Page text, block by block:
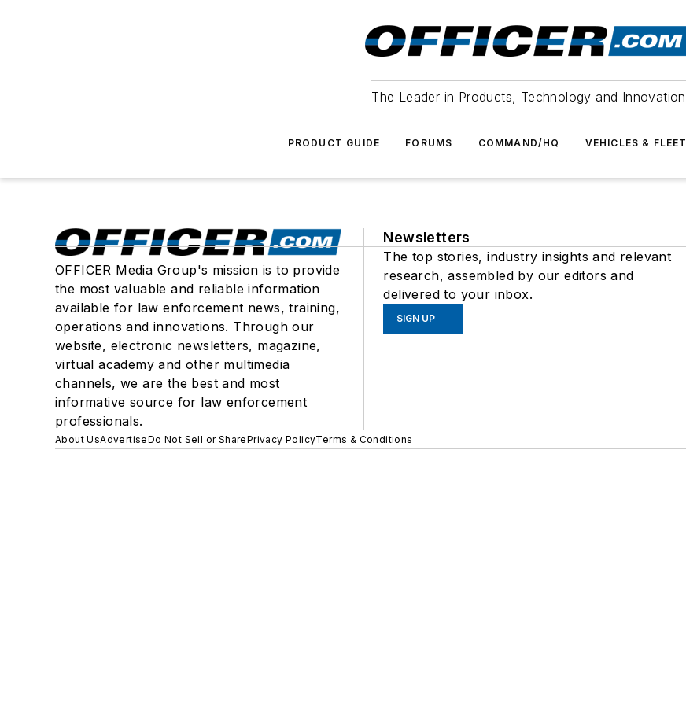
The Leader in Products, Technology and Innovation
PRODUCT GUIDE FORUMS COMMAND/HQ VEHICLES & FLEET
OFFICER Media Group's mission is to provide
the most valuable and reliable information
available for law enforcement news, training,
operations and innovations. Through our
website, electronic newsletters, magazine,
virtual academy and other multimedia
channels, we are the best and most
informative source for law enforcement
professionals.
Newsletters
The top stories, industry insights and relevant
research, assembled by our editors and
delivered to your inbox.
SIGN UP
About UsAdvertiseDo Not Sell or SharePrivacy PolicyTerms & Conditions